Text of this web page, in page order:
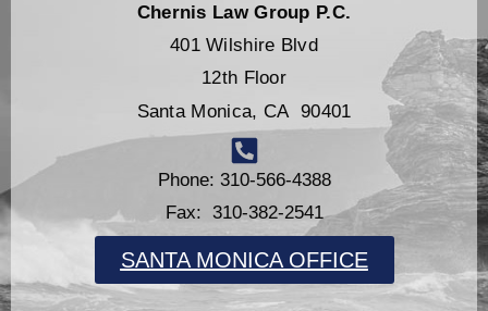
Chernis Law Group P.C.
401 Wilshire Blvd
12th Floor
Santa Monica, CA 90401
Phone: 310-566-4388
Fax: 310-382-2541
SANTA MONICA OFFICE